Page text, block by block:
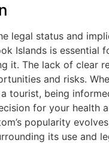
legal status and
Islands is essential
it. The lack of clear
and risks.
tourist, being
for your health
popularity
its use and